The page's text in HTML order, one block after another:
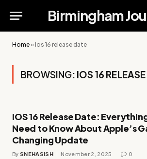
Birmingham
Home»ios 16 release date
BROWSING: IOS 16
iOS 16 Release Date:
Need to Know About Apple’s
Changing Update
By SNEHASISH November 2, 2025 0